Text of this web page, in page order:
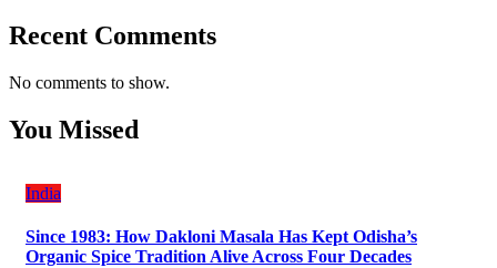
Recent Comments
No comments to show.
You Missed
India
Since 1983: How Dakloni Masala Has Kept Odisha’s
Organic Spice Tradition Alive Across Four Decades